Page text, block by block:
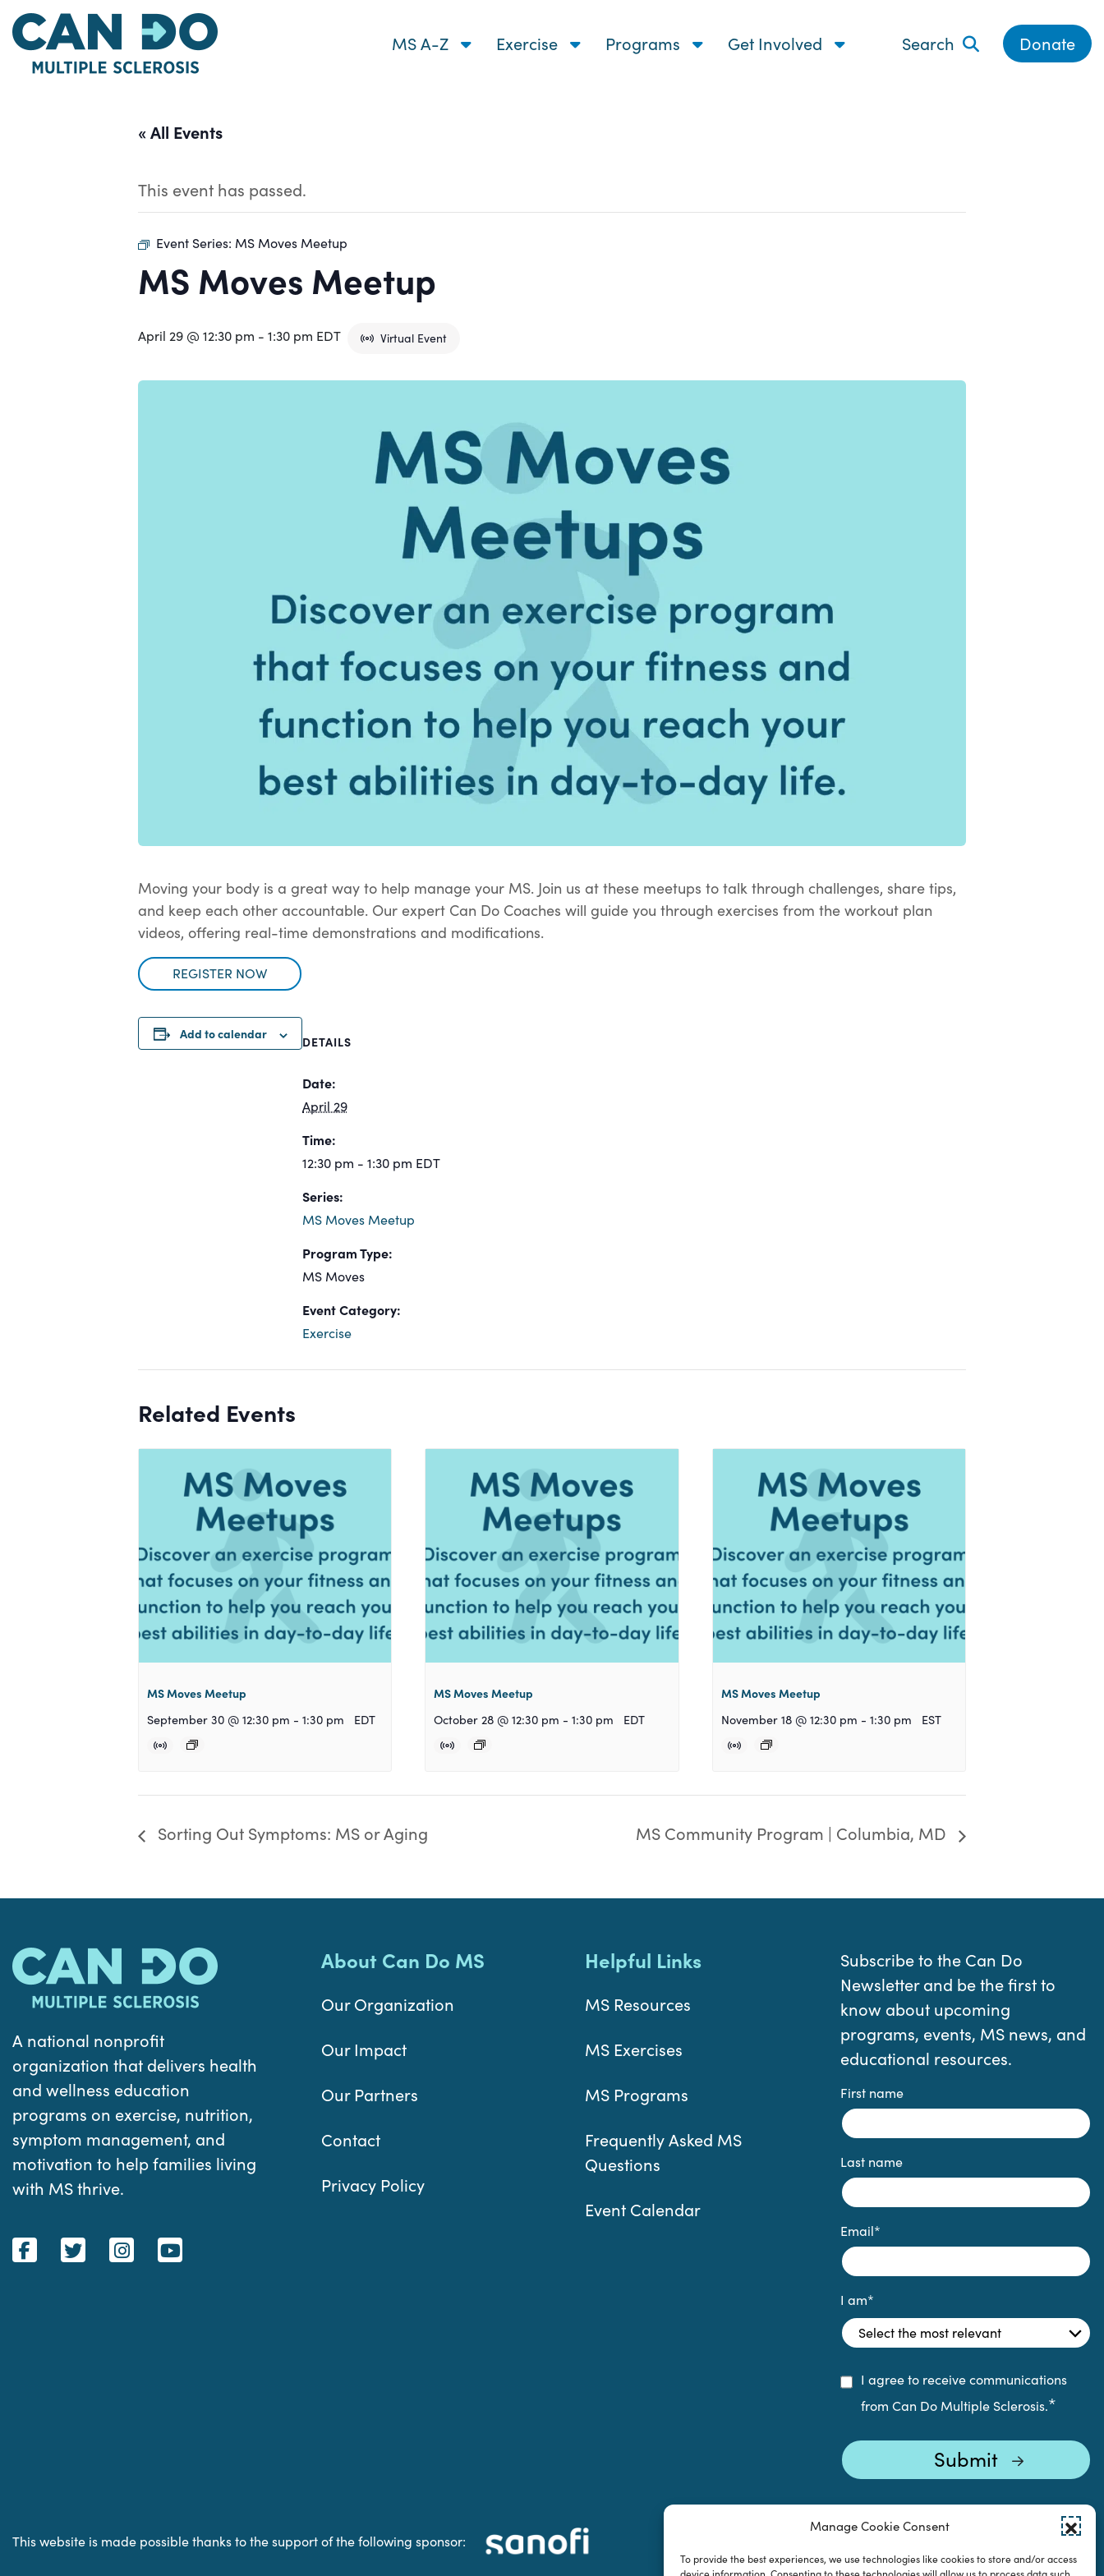
Manage Cookie Consent
To provide the best experiences, we use technologies like cookies to store and/or access
Skip
to
main
MS A-Z Exercise Programs Get Involved Search Donate
« All Events
This event has passed.
Event Series: MS Moves Meetup
MS Moves Meetup
April 29 @ 12:30 pm - 1:30 pm EDT Virtual Event
Moving your body is a great way to help manage your MS. Join us at these meetups to talk through challenges, share tips,
and keep each other accountable. Our expert Can Do Coaches will guide you through exercises from the workout plan
videos, offering real-time demonstrations and modifications.
REGISTER NOW
Add to calendar DETAILS
Date:
April 29
Time:
12:30 pm - 1:30 pm EDT
Series:
MS Moves Meetup
Program Type:
MS Moves
Event Category:
Exercise
Related Events
MS Moves Meetup
September 30 @ 12:30 pm - 1:30 pm EDT
MS Moves Meetup
October 28 @ 12:30 pm - 1:30 pm EDT
MS Moves Meetup
November 18 @ 12:30 pm - 1:30 pm EST
Sorting Out Symptoms: MS or Aging MS Community Program | Columbia, MD
A national nonprofit
organization that delivers health
and wellness education
programs on exercise, nutrition,
symptom management, and
motivation to help families living
with MS thrive.
About Can Do MS
Our Organization
Our Impact
Our Partners
Contact
Privacy Policy
Helpful Links
MS Resources
MS Exercises
MS Programs
Frequently Asked MS
Questions
Event Calendar
Subscribe to the Can Do
Newsletter and be the first to
know about upcoming
programs, events, MS news, and
educational resources.
First name
Last name
Email*
I am*
I agree to receive communications
from Can Do Multiple Sclerosis.*
This website is made possible thanks to the support of the following sponsor: